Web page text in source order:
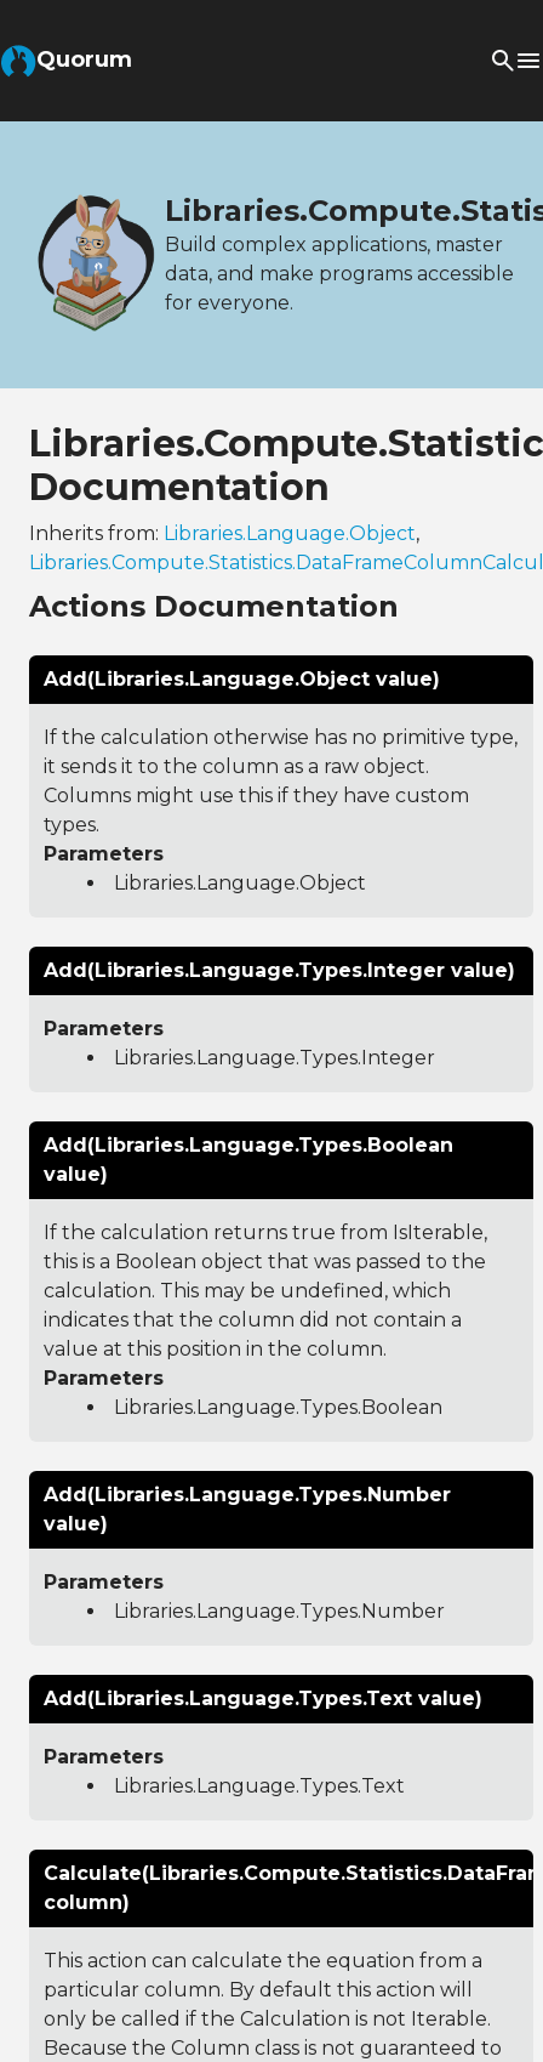
Quorum
Build complex applications, master
data, and make programs accessible
for everyone.
Documentation
Inherits from: Libraries.Language.Object,
Actions Documentation
Add(Libraries.Language.Object value)
If the calculation otherwise has no primitive type,
it sends it to the column as a raw object.
Columns might use this if they have custom
types.
Parameters
Libraries.Language.Object
Add(Libraries.Language.Types.Integer value)
Parameters
Libraries.Language.Types.Integer
Add(Libraries.Language.Types.Boolean
value)
If the calculation returns true from IsIterable,
this is a Boolean object that was passed to the
calculation. This may be undefined, which
indicates that the column did not contain a
value at this position in the column.
Parameters
Libraries.Language.Types.Boolean
Add(Libraries.Language.Types.Number
value)
Parameters
Libraries.Language.Types.Number
Add(Libraries.Language.Types.Text value)
Parameters
Libraries.Language.Types.Text
column)
This action can calculate the equation from a
particular column. By default this action will
only be called if the Calculation is not Iterable.
Because the Column class is not guaranteed to